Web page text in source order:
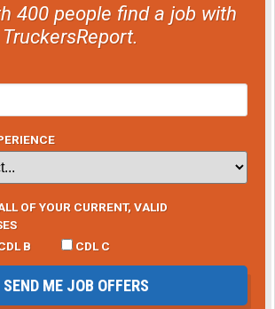
400 people find a job with
OF YOUR CURRENT, VALID
B CDL C
SEND ME JOB OFFERS